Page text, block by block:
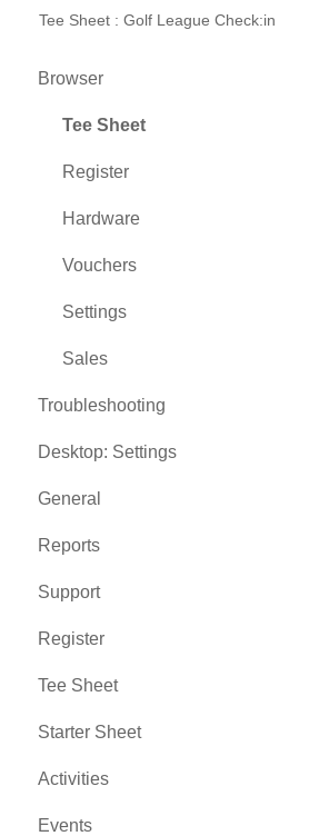
Tee Sheet : Golf League Check:in
Browser
Tee Sheet
Register
Hardware
Vouchers
Settings
Sales
Troubleshooting
Desktop: Settings
Venue Center
Inventory Center
Manage Roles
Rack Rate Management
Membership Settings
Day End Closing
Course User Info
Clover
General
Reports
Support
Chat AI
Register
Holding Accounts
Tools
Payments
Tab Management
Tee Sheet
Tee Sheet Settings
Starter Sheet
Activities
Activity Center
Events